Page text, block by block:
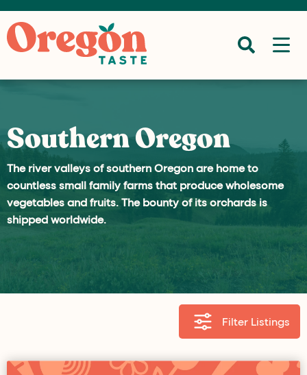
Southern Oregon
The river valleys of southern Oregon are home to
countless small family farms that produce wholesome
vegetables and fruits. The bounty of its orchards is
shipped worldwide.
Filter Listings